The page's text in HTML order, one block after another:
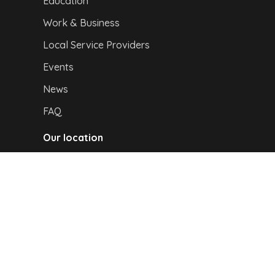
Work & Business
Local Service Providers
Events
News
FAQ
Our location